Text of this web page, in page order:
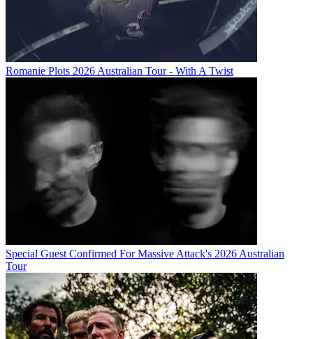
Romanie Plots 2026 Australian Tour - With A Twist
Special Guest Confirmed For Massive Attack's 2026 Australian
Tour